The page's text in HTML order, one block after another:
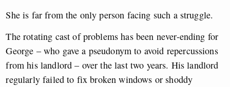
She is far from the only person facing such a struggle.
The rotating cast of problems has been never-ending for
George – who gave a pseudonym to avoid repercussions
from his landlord – over the last two years. His landlord
regularly failed to fix broken windows or shoddy